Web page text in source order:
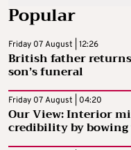
Popular
Friday 07 August | 12:26
British father
son’s funeral
Friday 07 August | 04:20
Our View: Interior
credibility by bowing